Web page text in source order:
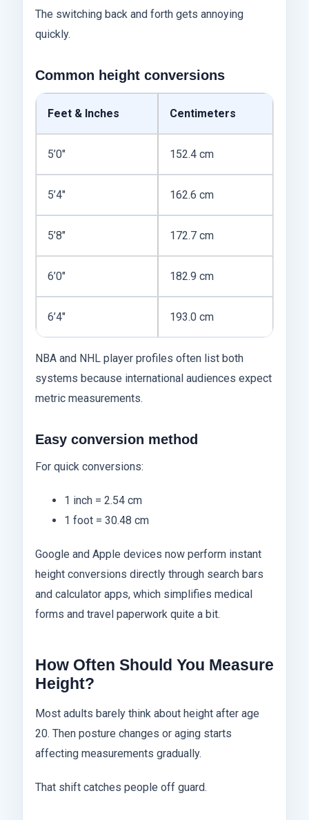
The switching back and forth gets annoying
quickly.
Common height conversions
Feet & Inches Centimeters
5’0″ 152.4 cm
5’4″ 162.6 cm
5’8″ 172.7 cm
6’0″ 182.9 cm
6’4″ 193.0 cm
NBA and NHL player profiles often list both
systems because international audiences expect
metric measurements.
Easy conversion method
For quick conversions:
1 inch = 2.54 cm
1 foot = 30.48 cm
Google and Apple devices now perform instant
height conversions directly through search bars
and calculator apps, which simplifies medical
forms and travel paperwork quite a bit.
How Often Should You Measure
Height?
Most adults barely think about height after age
20. Then posture changes or aging starts
affecting measurements gradually.
That shift catches people off guard.